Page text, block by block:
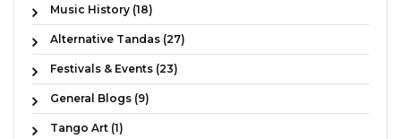
Music History (18)
Alternative Tandas (27)
Festivals & Events (23)
General Blogs (9)
Tango Art (1)